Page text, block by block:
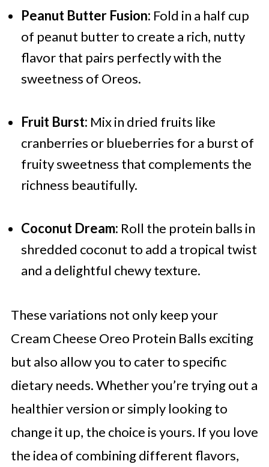
Peanut Butter Fusion: Fold in a half cup
of peanut butter to create a rich, nutty
flavor that pairs perfectly with the
sweetness of Oreos.
Fruit Burst: Mix in dried fruits like
cranberries or blueberries for a burst of
fruity sweetness that complements the
richness beautifully.
Coconut Dream: Roll the protein balls in
shredded coconut to add a tropical twist
and a delightful chewy texture.
These variations not only keep your
Cream Cheese Oreo Protein Balls exciting
but also allow you to cater to specific
dietary needs. Whether you’re trying out a
healthier version or simply looking to
change it up, the choice is yours. If you love
the idea of combining different flavors,